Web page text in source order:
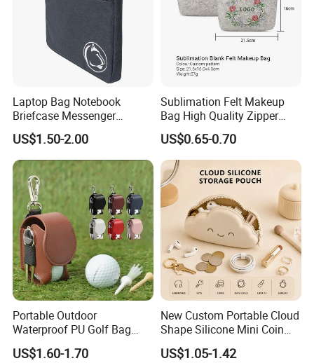
Laptop Bag Notebook
Briefcase Messenger
Meeting College Conference
Laptop Bag
US$1.50-2.00
Sublimation Felt Makeup
Bag High Quality Zipper
Custom DIY Blank Cosmetic
Pouch
US$0.65-0.70
Portable Outdoor
Waterproof PU Golf Bag
with Waist Hanging Stud
Set
US$1.60-1.70
New Custom Portable Cloud
Shape Silicone Mini Coin
Purse Storage Pouch
US$1.05-1.42